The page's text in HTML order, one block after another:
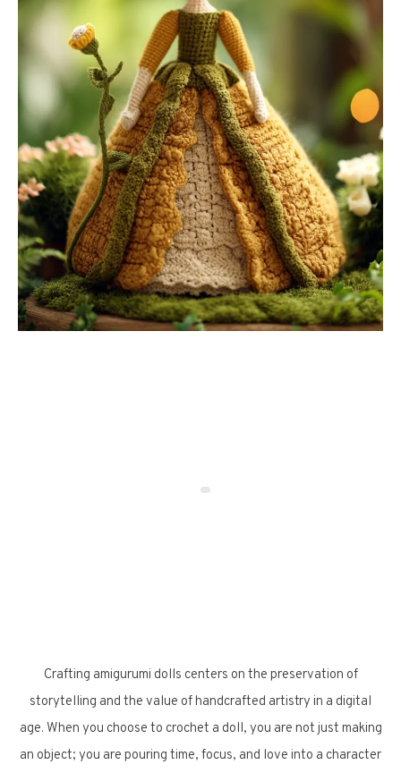
Crafting amigurumi dolls centers on the preservation of
storytelling and the value of handcrafted artistry in a digital
age. When you choose to crochet a doll, you are not just making
an object; you are pouring time, focus, and love into a character